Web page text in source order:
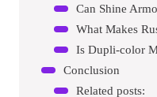
Is Dupli-color
Conclusion
Related posts: